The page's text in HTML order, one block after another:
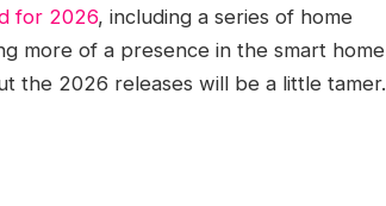
for 2026, including a series of home
more of a presence in the smart home
the 2026 releases will be a little tamer.